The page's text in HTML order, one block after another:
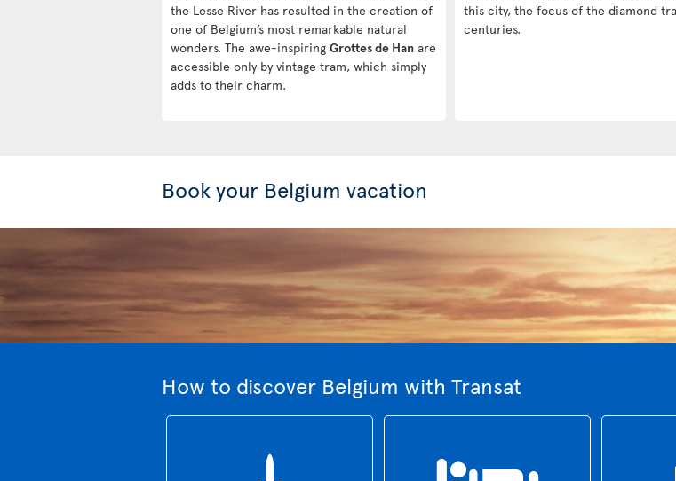
the Lesse River has resulted in the creation of
one of Belgium’s most remarkable natural
wonders. The awe-inspiring Grottes de Han are
accessible only by vintage tram, which simply
adds to their charm.
this city, the focus of the diamond
centuries.
Book your Belgium vacation
How to discover Belgium with Transat